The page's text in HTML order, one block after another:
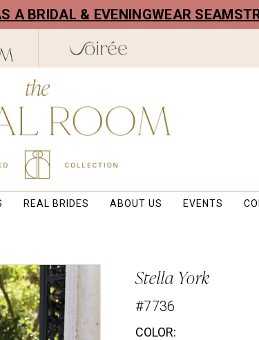
A BRIDAL & EVENINGWEAR
REAL BRIDES ABOUT US EVENTS
Stella York
#7736
COLOR: